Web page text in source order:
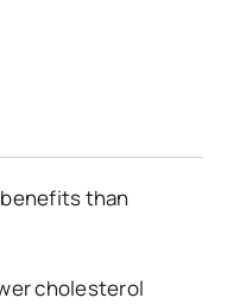
than
cholesterol